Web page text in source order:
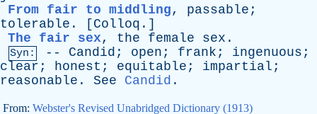
From fair to middling, passable ;
tolerable . [ Colloq .]
The fair sex, the female sex .
Syn: -- Candid ; open ; frank ; ingenuous ;
clear ; honest ; equitable ; impartial ;
reasonable . See Candid .
From: Webster's Revised Unabridged Dictionary (1913)